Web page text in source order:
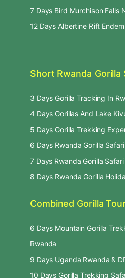
7 Days Bird Murchison Falls
12 Days Albertine Rift
Short Rwanda Gorilla
3 Days Gorilla Tracking In
4 Days Gorillas And Lake
5 Days Gorilla Trekking
6 Days Rwanda Gorilla
7 Days Rwanda Gorilla
8 Days Rwanda Gorilla
Combined Gorilla
6 Days Mountain Gorilla
Rwanda
9 Days Uganda Rwanda &
10 Days Gorilla Trekking